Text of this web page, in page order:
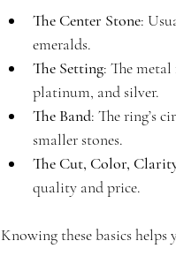
The Center Stone:
emeralds.
The Setting: The
platinum, and silver.
The Band: The ring’s
smaller stones.
The Cut, Color,
quality and price.
Knowing these basics